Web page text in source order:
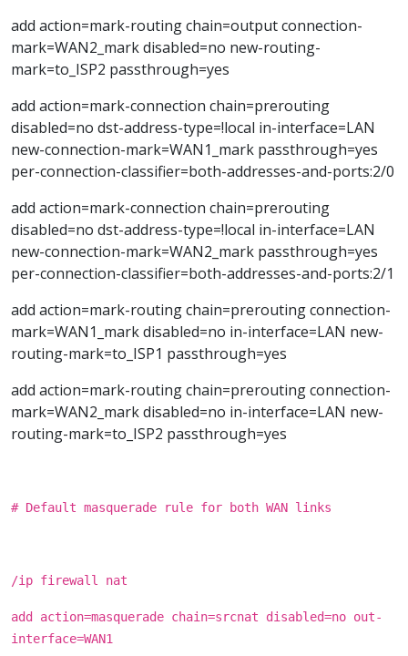
add action=mark-routing chain=output connection-
mark=WAN2_mark disabled=no new-routing-
mark=to_ISP2 passthrough=yes
add action=mark-connection chain=prerouting
disabled=no dst-address-type=!local in-interface=LAN
new-connection-mark=WAN1_mark passthrough=yes
per-connection-classifier=both-addresses-and-ports:2/0
add action=mark-connection chain=prerouting
disabled=no dst-address-type=!local in-interface=LAN
new-connection-mark=WAN2_mark passthrough=yes
per-connection-classifier=both-addresses-and-ports:2/1
add action=mark-routing chain=prerouting connection-
mark=WAN1_mark disabled=no in-interface=LAN new-
routing-mark=to_ISP1 passthrough=yes
add action=mark-routing chain=prerouting connection-
mark=WAN2_mark disabled=no in-interface=LAN new-
routing-mark=to_ISP2 passthrough=yes
# Default masquerade rule for both WAN links
/ip firewall nat
add action=masquerade chain=srcnat disabled=no out-
interface=WAN1